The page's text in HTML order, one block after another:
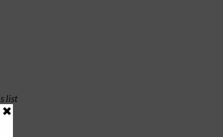
list